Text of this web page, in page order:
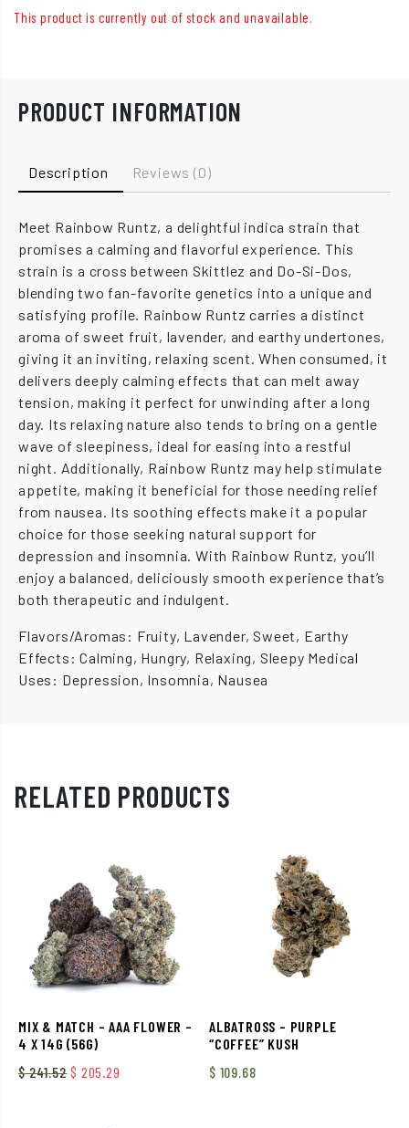
This product is currently out of stock and unavailable.
PRODUCT INFORMATION
Description Reviews (0)
Meet Rainbow Runtz, a delightful indica strain that
promises a calming and flavorful experience. This
strain is a cross between Skittlez and Do-Si-Dos,
blending two fan-favorite genetics into a unique and
satisfying profile. Rainbow Runtz carries a distinct
aroma of sweet fruit, lavender, and earthy undertones,
giving it an inviting, relaxing scent. When consumed, it
delivers deeply calming effects that can melt away
tension, making it perfect for unwinding after a long
day. Its relaxing nature also tends to bring on a gentle
wave of sleepiness, ideal for easing into a restful
night. Additionally, Rainbow Runtz may help stimulate
appetite, making it beneficial for those needing relief
from nausea. Its soothing effects make it a popular
choice for those seeking natural support for
depression and insomnia. With Rainbow Runtz, you’ll
enjoy a balanced, deliciously smooth experience that’s
both therapeutic and indulgent.
Flavors/Aromas: Fruity, Lavender, Sweet, Earthy
Effects: Calming, Hungry, Relaxing, Sleepy Medical
Uses: Depression, Insomnia, Nausea
RELATED PRODUCTS
MIX & MATCH – AAA FLOWER –
4 X 14G (56G)
$241.52 Original price was: $ 241.52.
$ 205.29 Current price is: $ 205.29.
ALBATROSS – PURPLE
“COFFEE” KUSH
$ 109.68